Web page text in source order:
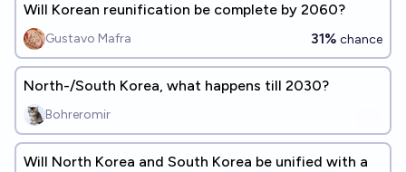
Will Korean reunification be complete by 2060?
Gustavo Mafra 31% chance
North-/South Korea, what happens till 2030?
Bohreromir
Will North Korea and South Korea be unified with a